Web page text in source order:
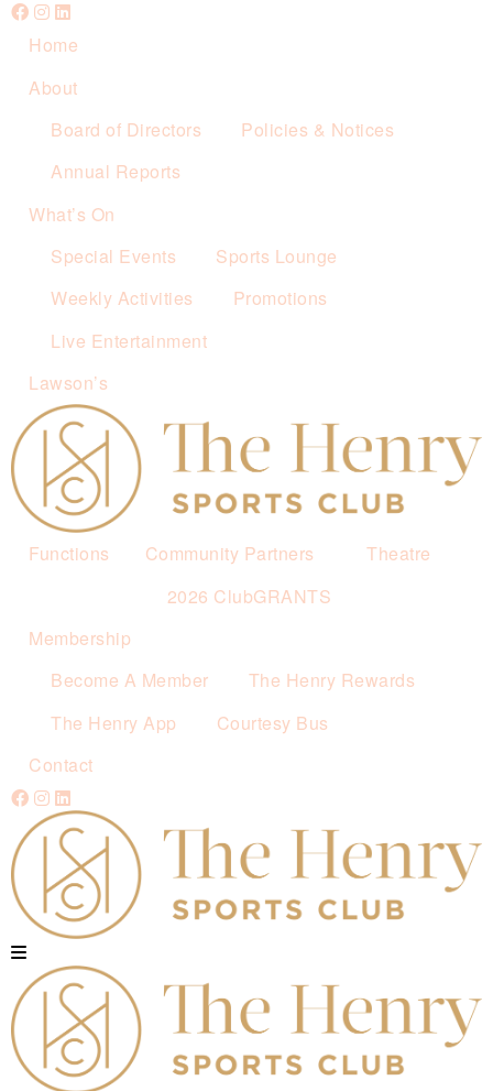
Home
About
Board of Directors
Policies & Notices
Annual Reports
What’s On
Special Events
Sports Lounge
Weekly Activities
Promotions
Live Entertainment
Lawson’s
Functions
Community Partners
2026 ClubGRANTS
Theatre
Membership
Become A Member
The Henry Rewards
The Henry App
Courtesy Bus
Contact